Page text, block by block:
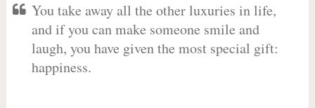
You take away all the other luxuries in life,
and if you can make someone smile and
laugh, you have given the most special gift:
happiness.